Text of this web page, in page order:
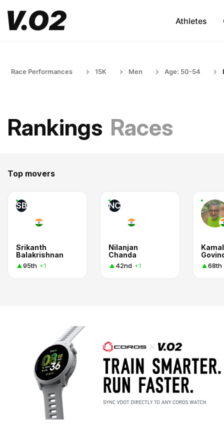
Athletes
Race Performances 15K Men Age: 50-54
Rankings Races
Top movers
SB
Srikanth
Balakrishnan
95th +1
NC
Nilanjan
Chanda
42nd +1
Kamal
68th